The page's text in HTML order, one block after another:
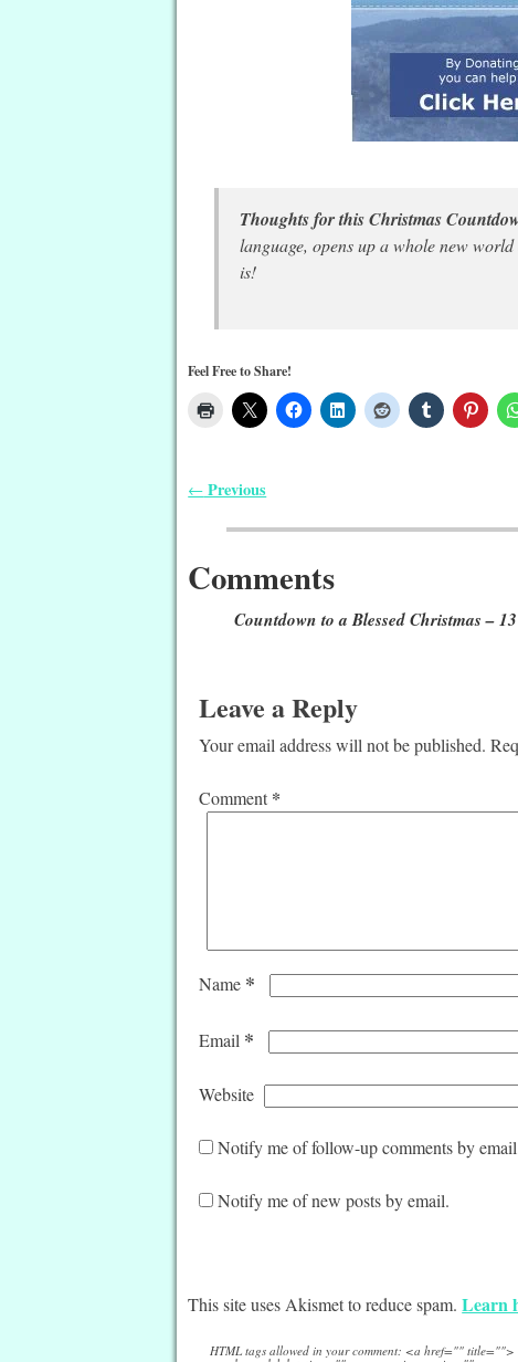
Thoughts for this Christmas
language, opens up a whole new
is!
Feel Free to Share!
← Previous
Comments
Countdown to a Blessed Christmas –
Leave a Reply
Your email address will not be published.
Comment *
Name *
Email *
Website
Notify me of follow-up comments by
Notify me of new posts by email.
This site uses Akismet to reduce spam.Learn
HTML tags allowed in your comment: <a href=""